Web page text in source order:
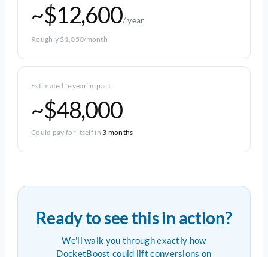
~$12,600/ year
Roughly $1,050/month
Estimated 5-year impact
~$48,000
Could pay for itself in 3 months
Ready to see this in action?
We'll walk you through exactly how
DocketBoost could lift conversions on